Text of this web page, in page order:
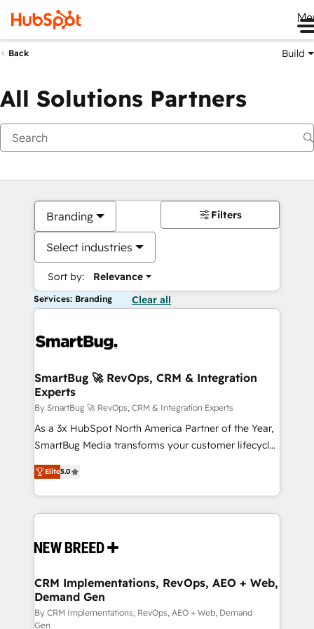
Back Build
All Solutions Partners
Branding
Select industries
Sort by: Relevance
Filters
Services: Branding Clear all
SmartBug 🚀 RevOps, CRM & Integration
Experts
By SmartBug 🚀 RevOps, CRM & Integration Experts
As a 3x HubSpot North America Partner of the Year,
SmartBug Media transforms your customer lifecycle
into a revenue engine. Our unified ecosystem
includes specialized divisions Globalia (AI &
Software) and Point Success Media (Paid Media),
making this the official home for all three brands. 🔄
and system integrations powered by Globalia’s
trainers to drive platform adoption. 📈 Revenue
Generation - Full-funnel marketing and high-
performance advertising via Point Success Media. -
Elite5.0
CRM Implementations, RevOps, AEO + Web,
Demand Gen
By CRM Implementations, RevOps, AEO + Web, Demand
Gen